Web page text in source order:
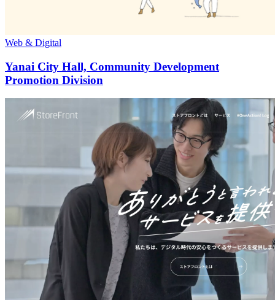
Web & Digital
Yanai City Hall, Community Development
Promotion Division